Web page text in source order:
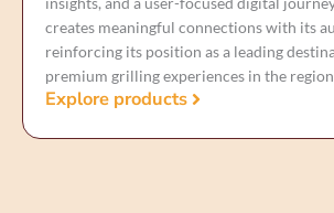
creates meaningful connections with its
reinforcing its position as a leading
premium grilling experiences in the
Explore products